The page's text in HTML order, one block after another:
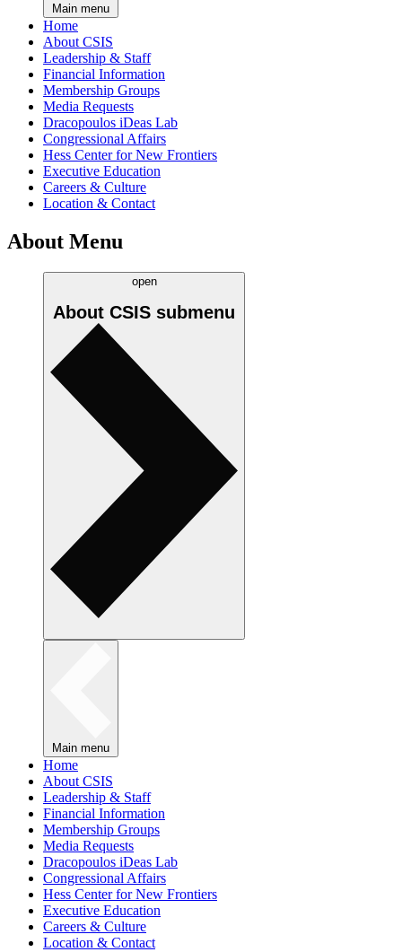
Main menu
Home
About CSIS
Leadership & Staff
Financial Information
Membership Groups
Media Requests
Dracopoulos iDeas Lab
Congressional Affairs
Hess Center for New Frontiers
Executive Education
Careers & Culture
Location & Contact
About Menu
open
About CSIS submenu
Main menu
Home
About CSIS
Leadership & Staff
Financial Information
Membership Groups
Media Requests
Dracopoulos iDeas Lab
Congressional Affairs
Hess Center for New Frontiers
Executive Education
Careers & Culture
Location & Contact